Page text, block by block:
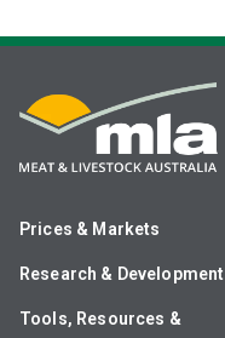
Prices & Markets
Research & Development
Tools, Resources &